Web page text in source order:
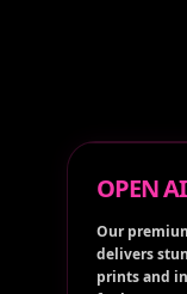
OPEN
Our
delivers
prints and